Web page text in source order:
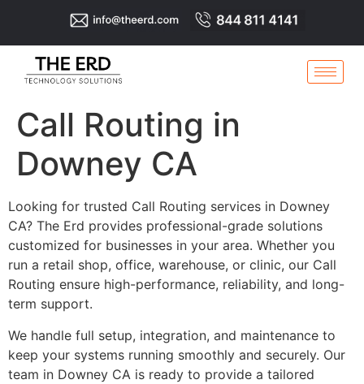
Call Routing in
Downey CA
Looking for trusted Call Routing services in Downey
CA? The Erd provides professional-grade solutions
customized for businesses in your area. Whether you
run a retail shop, office, warehouse, or clinic, our Call
Routing ensure high-performance, reliability, and long-
term support.
We handle full setup, integration, and maintenance to
keep your systems running smoothly and securely. Our
team in Downey CA is ready to provide a tailored